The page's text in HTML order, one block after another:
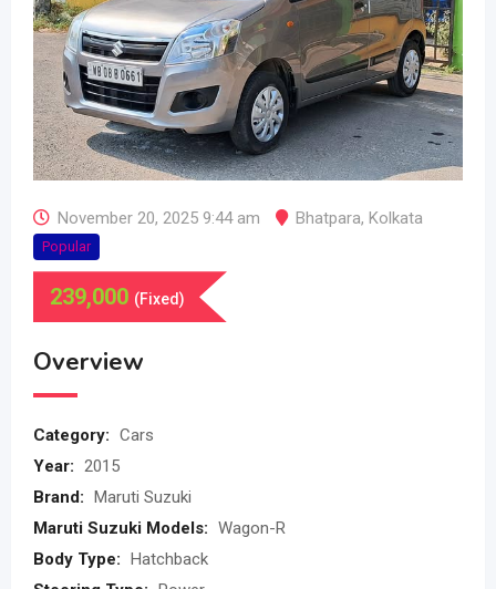
November 20, 2025 9:44 am Bhatpara, Kolkata
Popular
239,000 (Fixed)
Overview
Category: Cars
Year: 2015
Brand:
Maruti Suzuki
Maruti Suzuki Models: Wagon-R
Body Type:
Hatchback